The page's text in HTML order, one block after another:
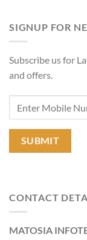
SIGNUP FOR
Subscribe us for
and offers.
CONTACT
MATOSIA